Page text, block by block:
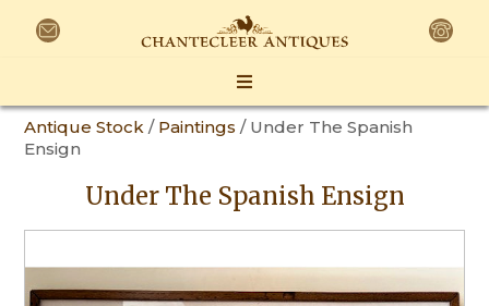
Antique Stock / Paintings / Under The Spanish
Ensign
Under The Spanish Ensign